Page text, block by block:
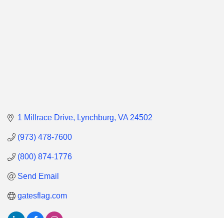
1 Millrace Drive Lynchburg VA 24502
(973) 478-7600
(800) 874-1776
Send Email
gatesflag.com